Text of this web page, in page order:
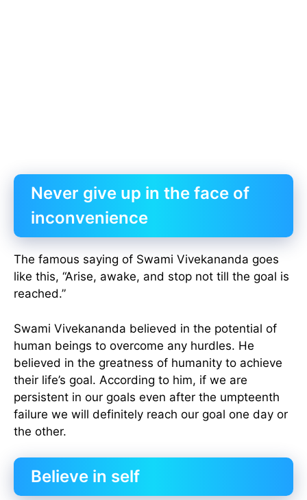
Never give up in the face of
inconvenience
The famous saying of Swami Vivekananda goes
like this, “Arise, awake, and stop not till the goal is
reached.”
Swami Vivekananda believed in the potential of
human beings to overcome any hurdles. He
believed in the greatness of humanity to achieve
their life’s goal. According to him, if we are
persistent in our goals even after the umpteenth
failure we will definitely reach our goal one day or
the other.
Believe in self